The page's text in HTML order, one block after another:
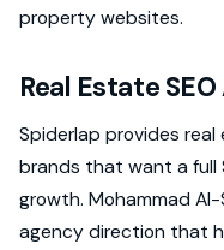
property websites.
Real Estate
Spiderlap provides
brands that want a full
growth. Mohammad
agency direction that